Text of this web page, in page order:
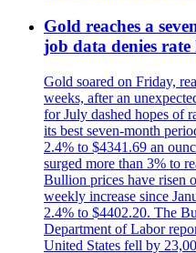
Gold reaches a
job data denies rate
Gold soared on Friday,
weeks, after an
for July dashed hopes of
its best seven-month
2.4% to $4341.69 an
surged more than 3% to
Bullion prices have risen
weekly increase since
2.4% to $4402.20. The
Department of Labor
United States fell by